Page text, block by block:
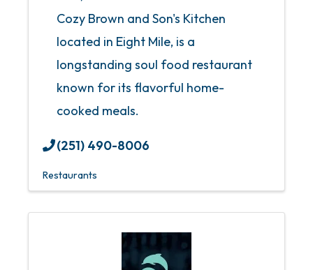
Cozy Brown and Son's Kitchen
located in Eight Mile, is a
longstanding soul food restaurant
known for its flavorful home-
cooked meals.
(251) 490-8006
Restaurants